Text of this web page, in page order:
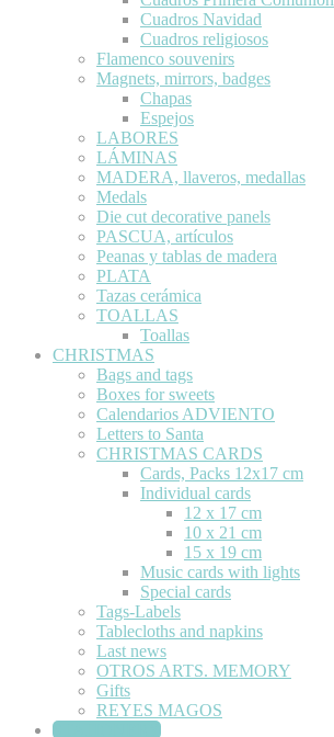
Cuadros Navidad
Cuadros religiosos
Flamenco souvenirs
Magnets, mirrors, badges
Chapas
Espejos
LABORES
LÁMINAS
MADERA, llaveros, medallas
Medals
Die cut decorative panels
PASCUA, artículos
Peanas y tablas de madera
PLATA
Tazas cerámica
TOALLAS
Toallas
CHRISTMAS
Bags and tags
Boxes for sweets
Calendarios ADVIENTO
Letters to Santa
CHRISTMAS CARDS
Cards, Packs 12x17 cm
Individual cards
12 x 17 cm
10 x 21 cm
15 x 19 cm
Music cards with lights
Special cards
Tags-Labels
Tablecloths and napkins
Last news
OTROS ARTS. MEMORY
Gifts
REYES MAGOS
STATIONERY